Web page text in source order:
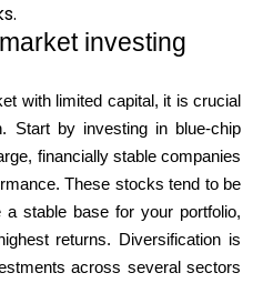
investing
with limited capital, it is crucial
Start by investing in blue-chip
financially stable companies
These stocks tend to be
a stable base for your portfolio,
returns. Diversification is
across several sectors